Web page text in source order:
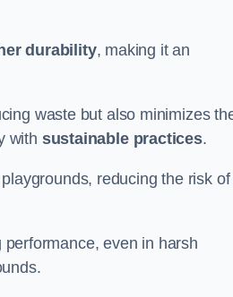
durability, making it an
waste but also minimizes
with sustainable practices.
reducing the risk of
even in harsh